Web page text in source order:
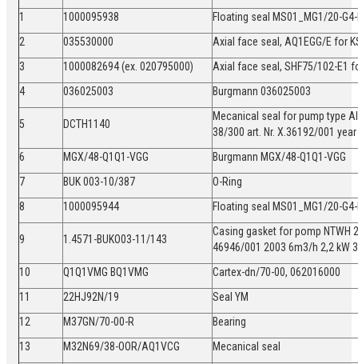
1
1000095938
Floating seal MS01_MG1/20-
2
035530000
Axial face seal, AQ1EGG/E for
3
1000082694 (ex. 020795000)
Axial face seal, SHF75/102-E1
4
036025003 Burgmann 036025003
5 DCTH1140
Mecanical seal for pump type
38/300 art. Nr. X.36192/001
6
MGX/48-Q1Q1-VGG
Burgmann MGX/48-Q1Q1-VGG
7
BUK 003-10/387
O-Ring
8
1000095944 Floating seal MS01_MG1/20-
9 1.4571-BUKO03-11/143
Casing gasket for pomp NTWH
46946/001 2003 6m3/h 2,2 kW
10
Q1Q1VMG BQ1VMG
Cartex-dn/70-00, 062016000
11
22HJ92N/19
Seal YM
12
M37GN/70-00-R
Bearing
13
M32N69/38-OOR/AQ1VCG
Mecanical seal